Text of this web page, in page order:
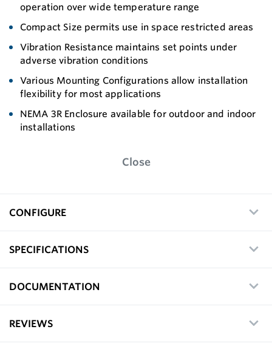
operation over wide temperature range
Compact Size permits use in space restricted areas
Vibration Resistance maintains set points under
adverse vibration conditions
Various Mounting Configurations allow installation
flexibility for most applications
NEMA 3R Enclosure available for outdoor and indoor
installations
Close
CONFIGURE
SPECIFICATIONS
DOCUMENTATION
REVIEWS